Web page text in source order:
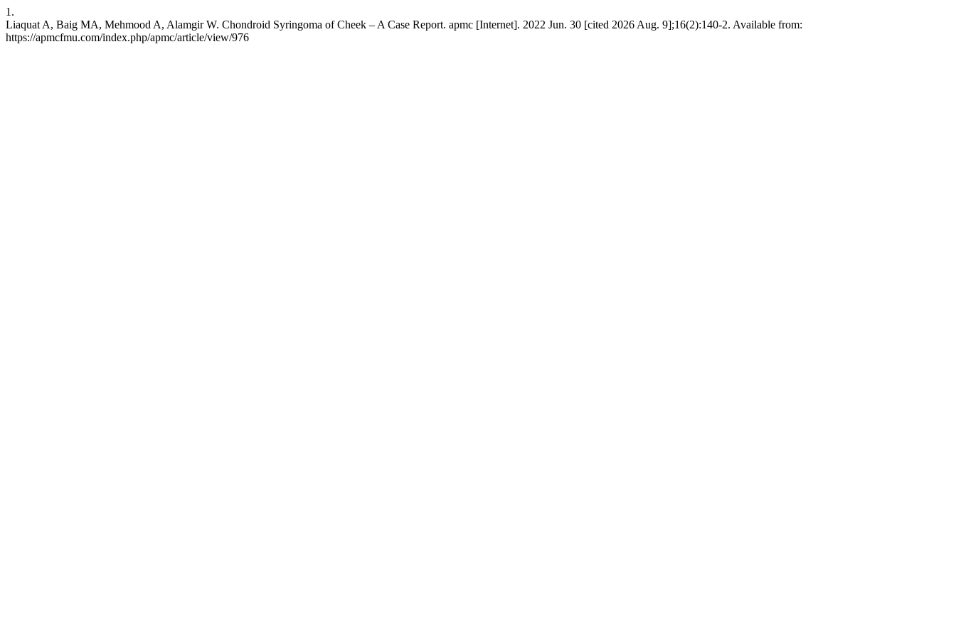
1.
Liaquat A, Baig MA, Mehmood A, Alamgir W. Chondroid Syringoma of Cheek – A Case Report. apmc [Internet]. 2022 Jun. 30 [cited 2026 Aug. 9];16(2):140-2. Available from:
https://apmcfmu.com/index.php/apmc/article/view/976